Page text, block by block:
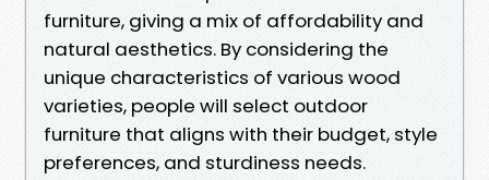
furniture, giving a mix of affordability and
natural aesthetics. By considering the
unique characteristics of various wood
varieties, people will select outdoor
furniture that aligns with their budget, style
preferences, and sturdiness needs.